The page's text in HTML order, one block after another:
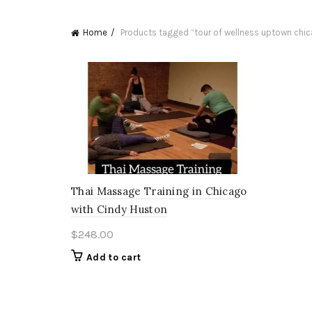
Home Products tagged “tour of wellness uptown
Thai Massage Training in Chicago
with Cindy Huston
$248.00
Add to cart